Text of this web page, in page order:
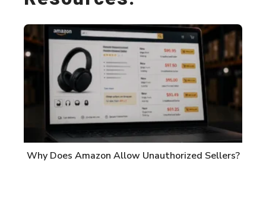
Why Does Amazon Allow Unauthorized Sellers?